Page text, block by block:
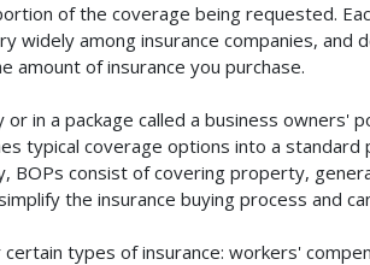
of the coverage being requested.
widely among insurance companies,
amount of insurance you purchase.
in a package called a business owners'
typical coverage options into a
BOPs consist of covering property,
the insurance buying process and
types of insurance: workers'